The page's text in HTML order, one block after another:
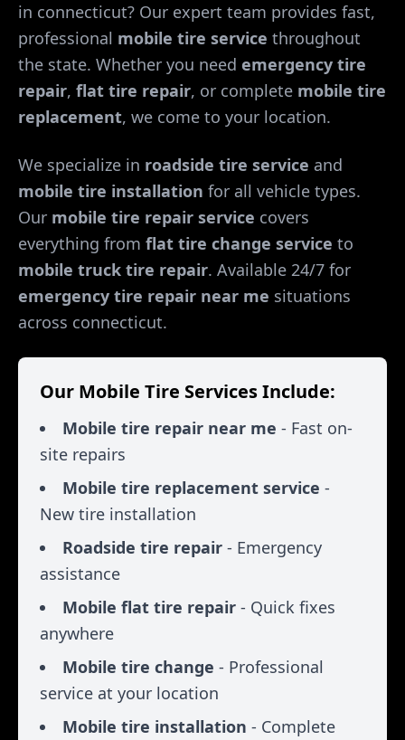
in connecticut? Our expert team provides fast,
professional mobile tire service throughout
the state. Whether you need emergency tire
repair, flat tire repair, or complete mobile tire
replacement, we come to your location.
We specialize in roadside tire service and
mobile tire installation for all vehicle types.
Our mobile tire repair service covers
everything from flat tire change service to
mobile truck tire repair. Available 24/7 for
emergency tire repair near me situations
across connecticut.
Our Mobile Tire Services Include:
Mobile tire repair near me - Fast on-
site repairs
Mobile tire replacement service -
New tire installation
Roadside tire repair - Emergency
assistance
Mobile flat tire repair - Quick fixes
anywhere
Mobile tire change - Professional
service at your location
Mobile tire installation - Complete